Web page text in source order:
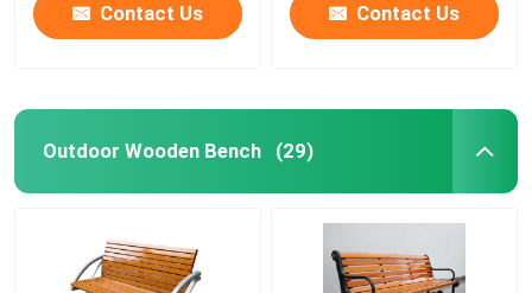
Contact Us Contact Us
Outdoor Wooden Bench (29)